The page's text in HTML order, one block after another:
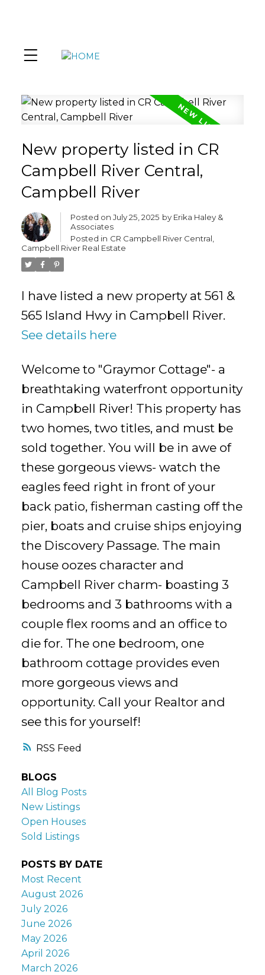
RSS
New property listed in CR
Campbell River Central,
Campbell River
Posted on July 25, 2025 by Erika Haley &
Associates
Posted in CR Campbell River Central,
Campbell River Real Estate
I have listed a new property at 561 &
565 Island Hwy in Campbell River.
See details here
Welcome to "Graymor Cottage"- a
breathtaking waterfront opportunity
in Campbell River! This property has
two homes, two titles, and must be
sold together. You will be in awe of
these gorgeous views- watch the
eagles feed right in front of your
back patio, fisherman casting off the
pier, boats and cruise ships enjoying
the Discovery Passage. The main
house oozes character and
Campbell River charm- boasting 3
bedrooms and 3 bathrooms with a
couple flex rooms and an office to
die for. The one bedroom, one
bathroom cottage provides even
more gorgeous views and
opportunity. Call your Realtor and
see this for yourself!
BLOGS
All Blog Posts
New Listings
Open Houses
Sold Listings
POSTS BY DATE
Most Recent
August 2026
July 2026
June 2026
May 2026
April 2026
March 2026